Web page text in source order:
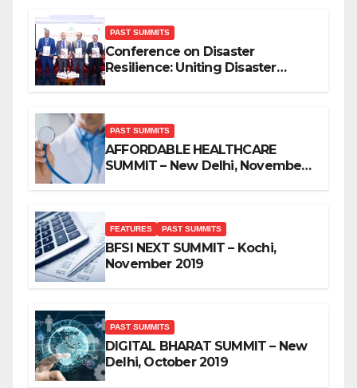
PAST SUMMITS
Conference on Disaster
Resilience: Uniting Disaster
PAST SUMMITS
AFFORDABLE HEALTHCARE
SUMMIT – New Delhi, November
FEATURES PAST SUMMITS
BFSI NEXT SUMMIT – Kochi,
November 2019
PAST SUMMITS
DIGITAL BHARAT SUMMIT – New
Delhi, October 2019